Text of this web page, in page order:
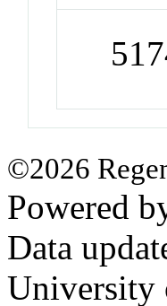
©2026
Powered
Data
University